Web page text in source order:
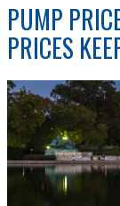
PUMP
PRICES